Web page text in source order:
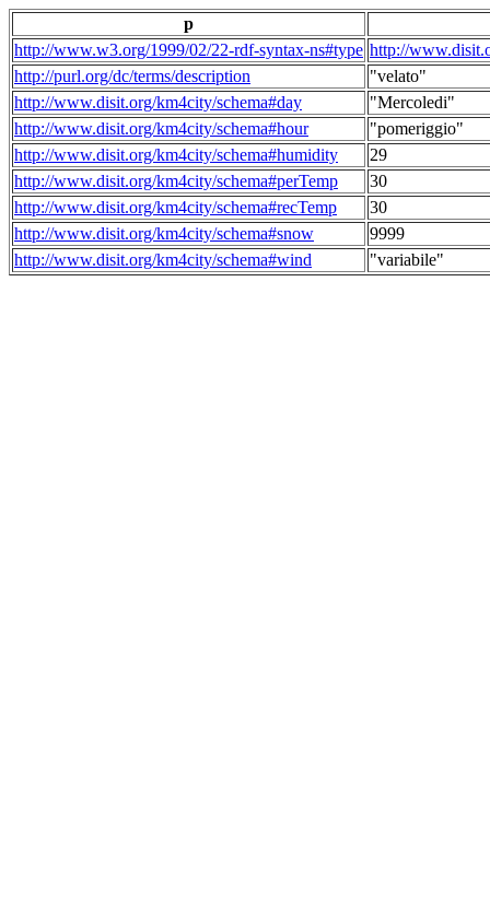
p
http://www.w3.org/1999/02/22-rdf-syntax-ns#type http://
http://purl.org/dc/terms/description
"velato"
http://www.disit.org/km4city/schema#day
"Mercoledi"
http://www.disit.org/km4city/schema#hour
"pomeriggio"
http://www.disit.org/km4city/schema#humidity
29
http://www.disit.org/km4city/schema#perTemp
30
http://www.disit.org/km4city/schema#recTemp
30
http://www.disit.org/km4city/schema#snow
9999
http://www.disit.org/km4city/schema#wind
"variabile"